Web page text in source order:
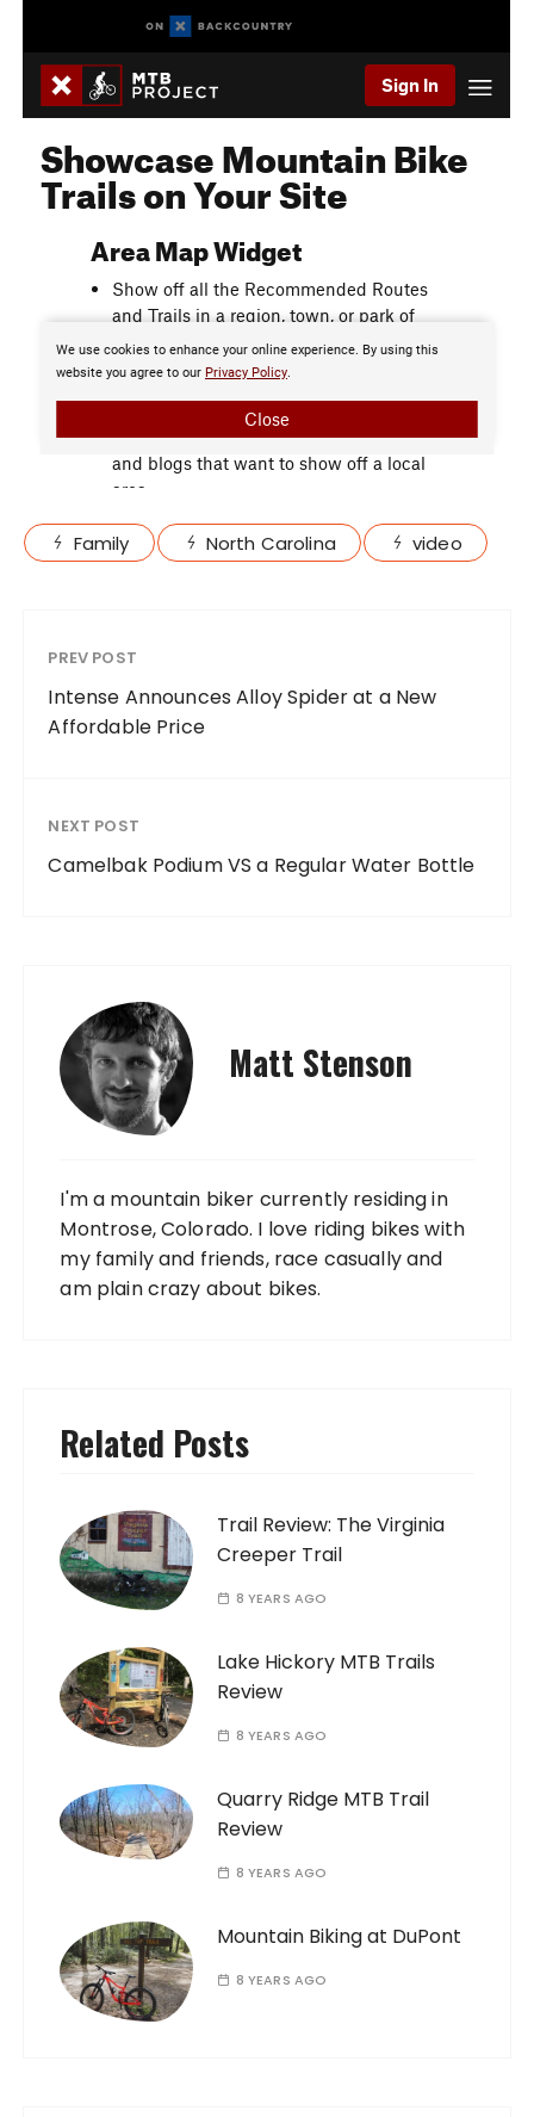
Family North Carolina video
PREV POST
Intense Announces Alloy Spider at a New
Affordable Price
NEXT POST
Camelbak Podium VS a Regular Water Bottle
Matt Stenson
I'm a mountain biker currently residing in
Montrose, Colorado. I love riding bikes with
my family and friends, race casually and
am plain crazy about bikes.
Related Posts
Trail Review: The Virginia
Creeper Trail
8 YEARS AGO
Lake Hickory MTB Trails
Review
8 YEARS AGO
Quarry Ridge MTB Trail
Review
8 YEARS AGO
Mountain Biking at DuPont
8 YEARS AGO